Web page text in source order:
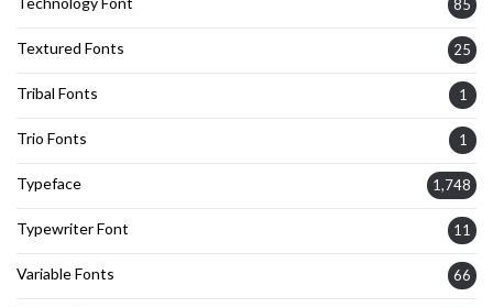
85
Textured Fonts 25
Tribal Fonts 1
Trio Fonts 1
Typeface 1,748
Typewriter Font 11
Variable Fonts 66